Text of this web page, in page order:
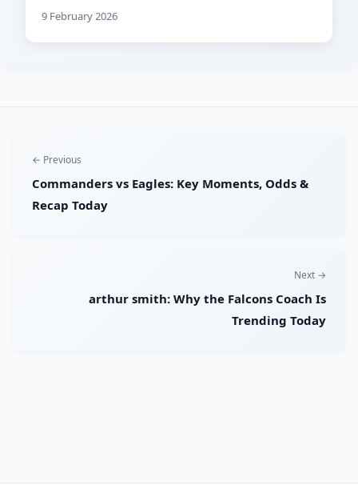
9 February 2026
← Previous
Commanders vs Eagles: Key Moments, Odds &
Recap Today
Next →
arthur smith: Why the Falcons Coach Is
Trending Today